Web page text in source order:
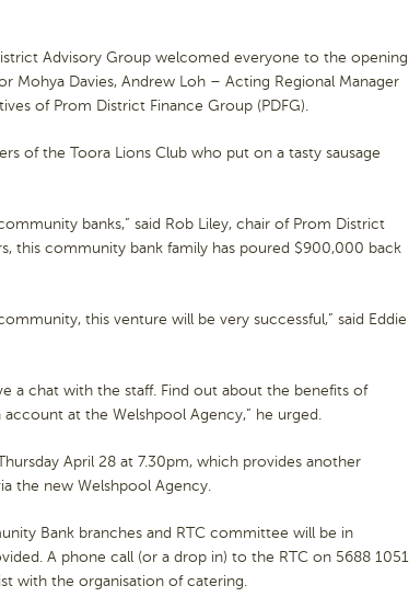
Advisory Group welcomed everyone to the opening
Mohya Davies, Andrew Loh – Acting Regional Manager
of Prom District Finance Group (PDFG).
of the Toora Lions Club who put on a tasty sausage
banks,” said Rob Liley, chair of Prom District
this community bank family has poured $900,000 back
this venture will be very successful,” said Eddie
a chat with the staff. Find out about the benefits of
at the Welshpool Agency,” he urged.
April 28 at 7.30pm, which provides another
the new Welshpool Agency.
Bank branches and RTC committee will be in
A phone call (or a drop in) to the RTC on 5688 1051
with the organisation of catering.